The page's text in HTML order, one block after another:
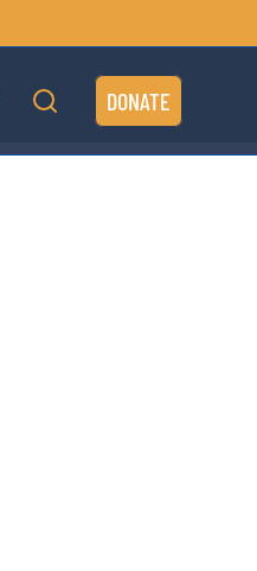
DONATE